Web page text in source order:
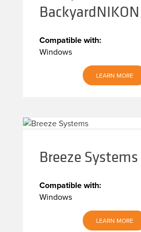
BackyardNIKON
Compatible with:
Windows
LEARN MORE
Breeze Systems
Compatible with:
Windows
LEARN MORE